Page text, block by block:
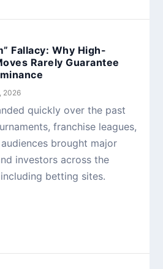
Fallacy: Why High-
Rarely Guarantee
2026
quickly over the past
franchise leagues,
brought major
investors across the
betting sites.